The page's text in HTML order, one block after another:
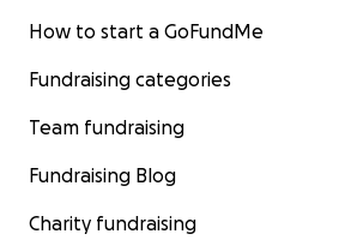
How to start a GoFundMe
Fundraising categories
Team fundraising
Fundraising Blog
Charity fundraising